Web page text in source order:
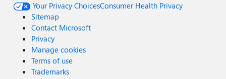
Your Privacy ChoicesConsumer Health Privacy
Sitemap
Contact Microsoft
Privacy
Manage cookies
Terms of use
Trademarks